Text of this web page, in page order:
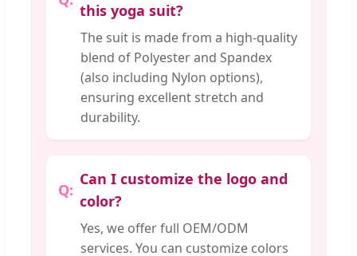
this yoga suit?
The suit is made from a high-quality
blend of Polyester and Spandex
(also including Nylon options),
ensuring excellent stretch and
durability.
Can I customize the logo and
color?
Yes, we offer full OEM/ODM
services. You can customize colors